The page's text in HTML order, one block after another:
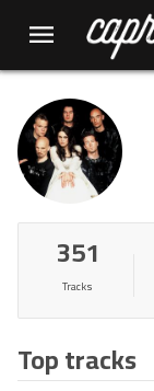
351
Tracks
Top tracks